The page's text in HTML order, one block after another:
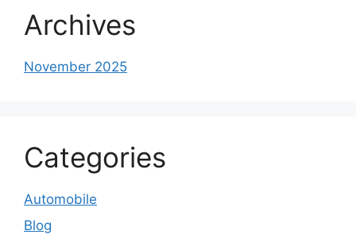
Archives
November 2025
Categories
Automobile
Blog